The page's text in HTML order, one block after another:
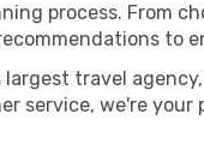
process. From
to
largest travel
service, we're